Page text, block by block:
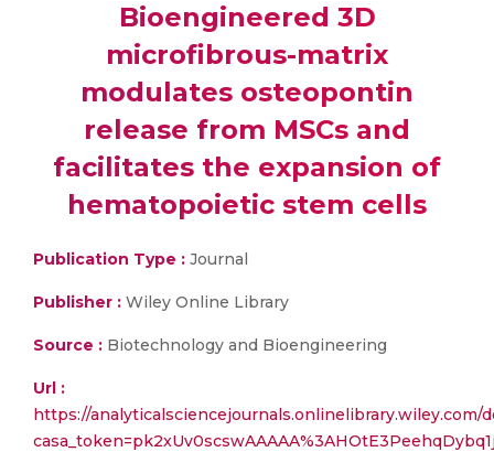
Bioengineered 3D
microfibrous-matrix
modulates osteopontin
release from MSCs and
facilitates the expansion of
hematopoietic stem cells
Publication Type : Journal
Publisher : Wiley Online Library
Source : Biotechnology and Bioengineering
Url :
https://analyticalsciencejournals.onlinelibrary.wiley.com/